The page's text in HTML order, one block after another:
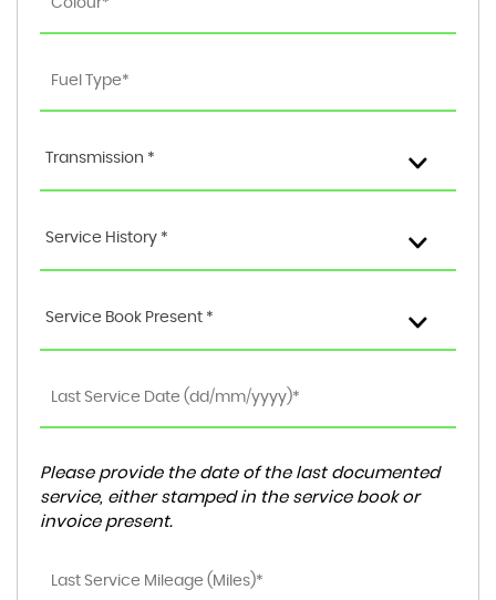
Transmission *
Service History *
Service Book Present *
Please provide the date of the last documented
service, either stamped in the service book or
invoice present.